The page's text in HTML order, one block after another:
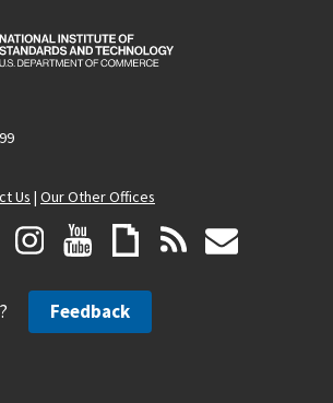
Us | Our Other Offices
Feedback